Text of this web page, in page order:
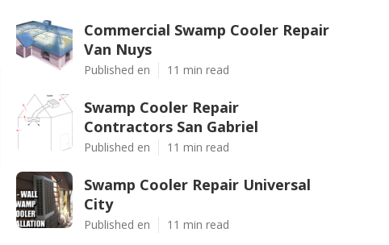
Commercial Swamp Cooler Repair
Van Nuys
Published en 11 min read
Swamp Cooler Repair
Contractors San Gabriel
Published en 11 min read
Swamp Cooler Repair Universal
City
Published en 11 min read